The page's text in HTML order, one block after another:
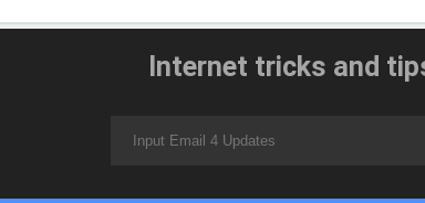
Internet tricks and